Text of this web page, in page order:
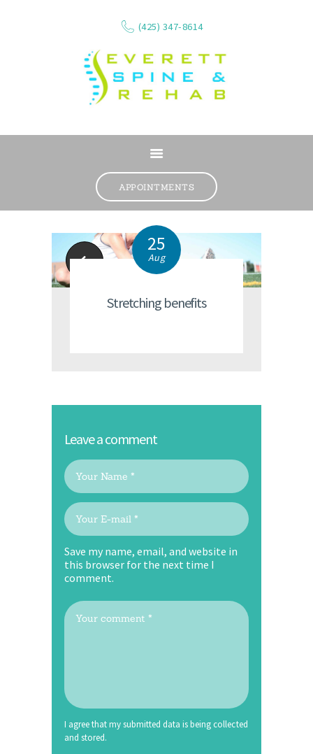
(425) 347-8614
APPOINTMENTS
SERVICES
WHAT WE TREAT
CONTACT
RESOURCES
REVIEWS
Kids' Backpacks
25
Aug
Stretching benefits
Leave a comment
Save my name, email, and website in
this browser for the next time I
comment.
I agree that my submitted data is being collected
and stored.